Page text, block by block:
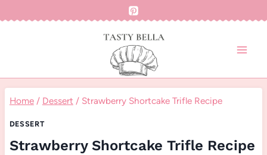
Home / Dessert / Strawberry Shortcake Trifle Recipe
DESSERT
Strawberry Shortcake Trifle Recipe